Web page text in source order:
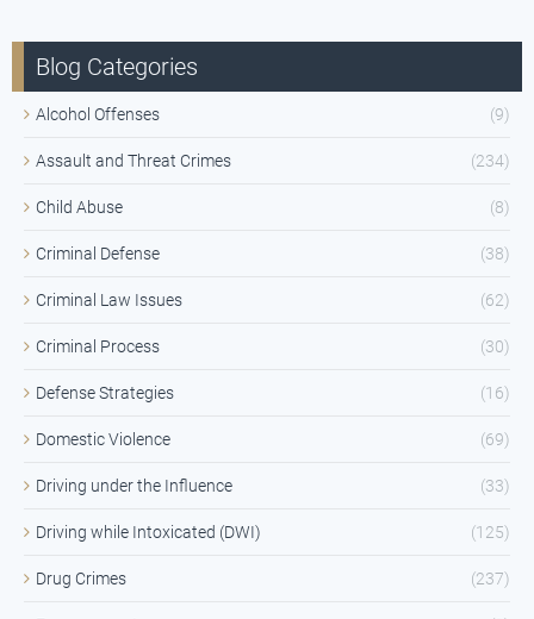
Blog Categories
Alcohol Offenses (9)
Assault and Threat Crimes (234)
Child Abuse (8)
Criminal Defense (38)
Criminal Law Issues (62)
Criminal Process (30)
Defense Strategies (16)
Domestic Violence (69)
Driving under the Influence (33)
Driving while Intoxicated (DWI) (125)
Drug Crimes (237)